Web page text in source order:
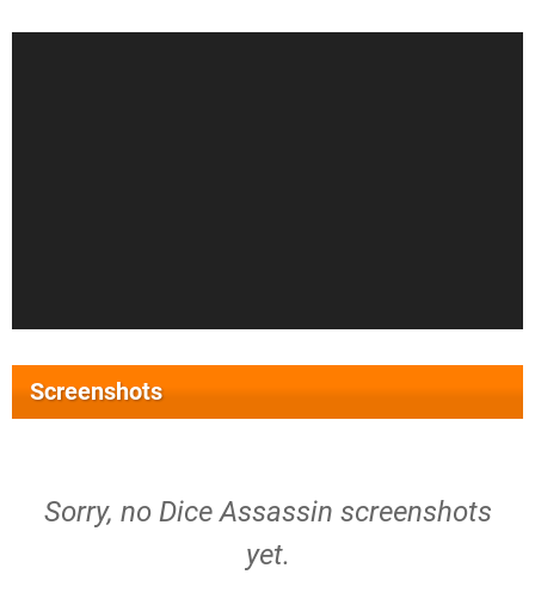
Screenshots
Sorry, no Dice Assassin screenshots
yet.